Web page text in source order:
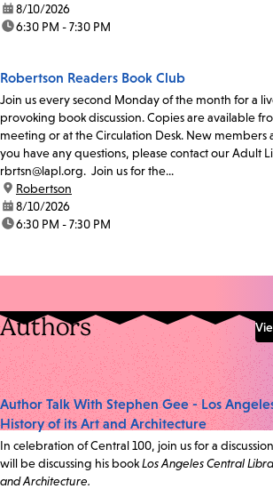
date:8/10/2026
time:6:30 PM - 7:30 PM
Robertson Readers Book Club
Join us every second Monday of the month for a
provoking book discussion. Copies are available
meeting or at the Circulation Desk. New members
you have any questions, please contact our Adult
rbrtsn@lapl.org. Join us for the...
location:
Robertson
date:8/10/2026
time:6:30 PM - 7:30 PM
Authors
Author Talk With Stephen Gee - Los
History of its Art and Architecture
In celebration of Central 100, join us for a
will be discussing his bookLos Angeles Central
and Architecture.